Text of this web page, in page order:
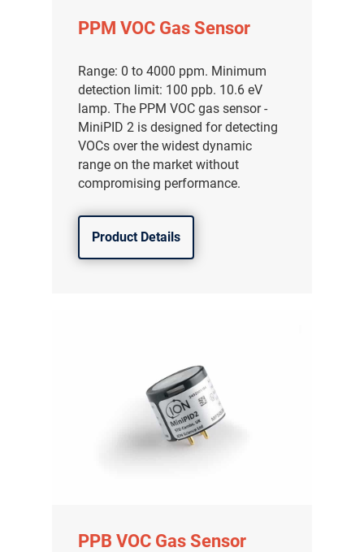
PPM VOC Gas Sensor
Range: 0 to 4000 ppm. Minimum
detection limit: 100 ppb. 10.6 eV
lamp. The PPM VOC gas sensor -
MiniPID 2 is designed for detecting
VOCs over the widest dynamic
range on the market without
compromising performance.
Product Details
PPB VOC Gas Sensor